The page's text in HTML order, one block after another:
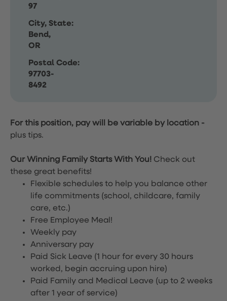
97
City, State:
Bend,
OR
Postal Code:
97703-
8492
For this position, pay will be variable by location -
plus tips.
Our Winning Family Starts With You! Check out
these great benefits!
Flexible schedules to help you balance other
life commitments (school, childcare, family
care, etc.)
Free Employee Meal!
Weekly pay
Anniversary pay
Paid Sick Leave (1 hour for every 30 hours
worked, begin accruing upon hire)
Paid Family and Medical Leave (up to 2 weeks
after 1 year of service)